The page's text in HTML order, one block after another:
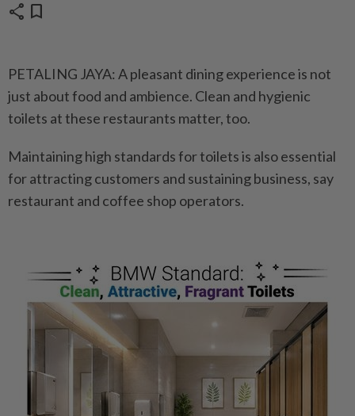
share bookmark
PETALING JAYA: A pleasant ­dining experience is not
just about food and ambience. Clean and hygienic
toilets at these ­restaurants matter, too.
Maintaining high standards for toilets is also essential
for attracting customers and sustaining business, say
restaurant and ­coffee shop operators.